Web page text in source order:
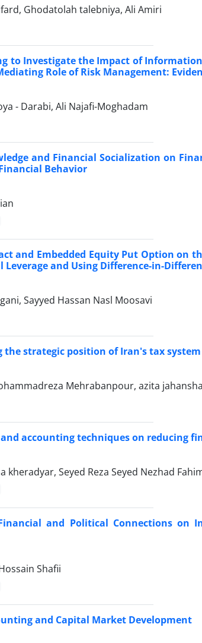
Ghodatolah talebniya, Ali Amiri
to Investigate the Impact of
Role of Risk Management:
- Darabi, Ali Najafi-Moghadam
and Financial Socialization on
Behavior
and Embedded Equity Put Option on
and Using Difference-in-
Sayyed Hassan Nasl Moosavi
strategic position of Iran's tax
Mehrabanpour, azita
accounting techniques on reducing
Seyed Reza Seyed Nezhad
and Political Connections on
Shafii
and Capital Market Development